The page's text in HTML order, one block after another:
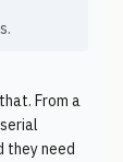
From a
they need